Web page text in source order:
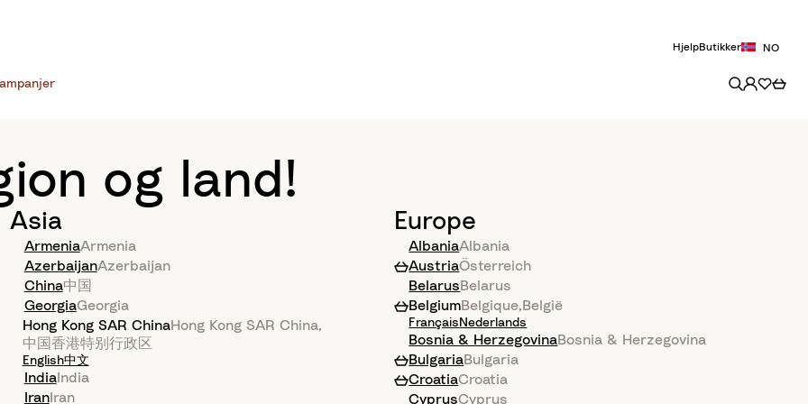
HjelpButikker NO
og land!
Asia
ArmeniaArmenia
AzerbaijanAzerbaijan
China中国
GeorgiaGeorgia
Hong Kong SAR ChinaHong Kong SAR China,
中国香港特别行政区
English中文
IndiaIndia
IranIran
Europe
AlbaniaAlbania
AustriaÖsterreich
Belarus Belarus
BelgiumBelgique, België
Français Nederlands
Bosnia & HerzegovinaBosnia & Herzegovina
BulgariaBulgaria
CroatiaCroatia
CyprusCyprus